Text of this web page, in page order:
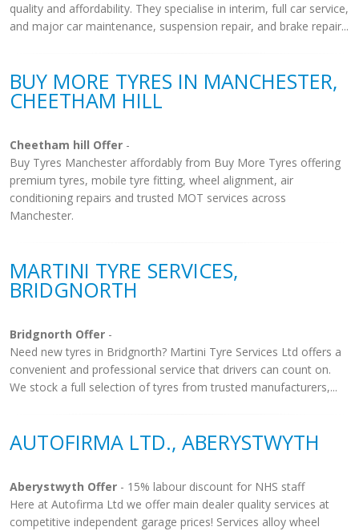
quality and affordability. They specialise in interim, full car service,
and major car maintenance, suspension repair, and brake repair...
BUY MORE TYRES IN MANCHESTER,
CHEETHAM HILL
Cheetham hill Offer -
Buy Tyres Manchester affordably from Buy More Tyres offering
premium tyres, mobile tyre fitting, wheel alignment, air
conditioning repairs and trusted MOT services across
Manchester.
MARTINI TYRE SERVICES,
BRIDGNORTH
Bridgnorth Offer -
Need new tyres in Bridgnorth? Martini Tyre Services Ltd offers a
convenient and professional service that drivers can count on.
We stock a full selection of tyres from trusted manufacturers,...
AUTOFIRMA LTD., ABERYSTWYTH
Aberystwyth Offer - 15% labour discount for NHS staff
Here at Autofirma Ltd we offer main dealer quality services at
competitive independent garage prices! Services alloy wheel